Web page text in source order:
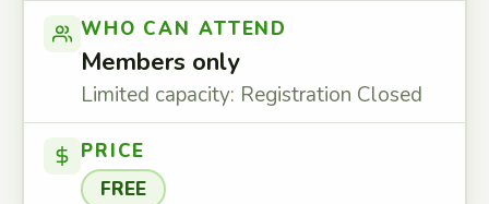
WHO CAN ATTEND
Members only
Limited capacity: Registration Closed
PRICE
FREE